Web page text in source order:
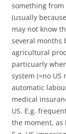
something from
(usually
may not know
several months
agricultural
particuarly
system (=no
automatic
medical
US. E.g.
the moment, as